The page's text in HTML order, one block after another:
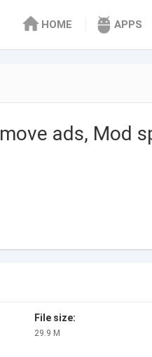
HOME APPS
ads, Mod
File size:
29.9 M